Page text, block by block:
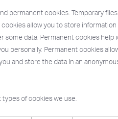
permanent cookies. Temporary
allow you to store
some data. Permanent cookies
personally. Permanent cookies
and store the data in an
of cookies we use.